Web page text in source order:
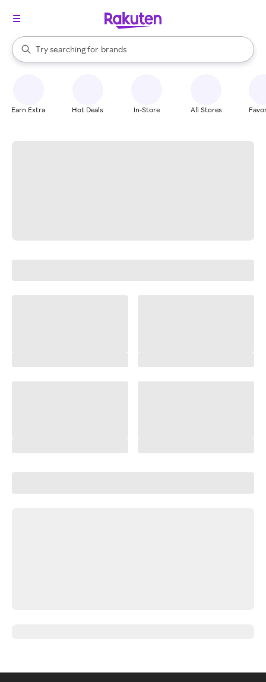
Search Rakuten
Try searching for
stores
brands
groceries
When autocomplete results are available, use the up and down
Earn Extra Hot Deals In-Store All Stores